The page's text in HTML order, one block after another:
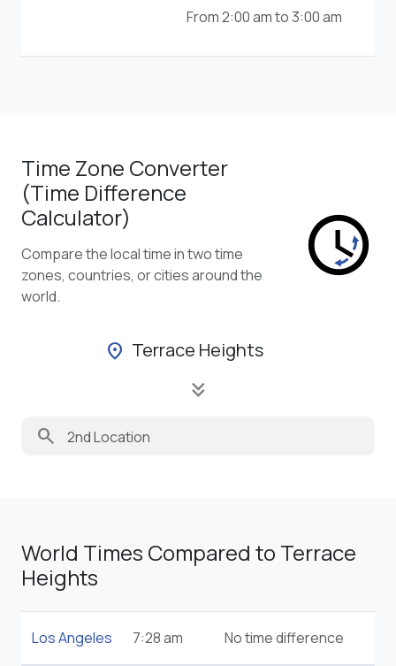
From 2:00 am to 3:00 am
Time Zone Converter
(Time Difference
Calculator)
Compare the local time in two time
zones, countries, or cities around the
world.
location_on Terrace Heights
keyboard_double_arrow_down
search
World Times Compared to Terrace
Heights
Los Angeles 7:28 am No time difference